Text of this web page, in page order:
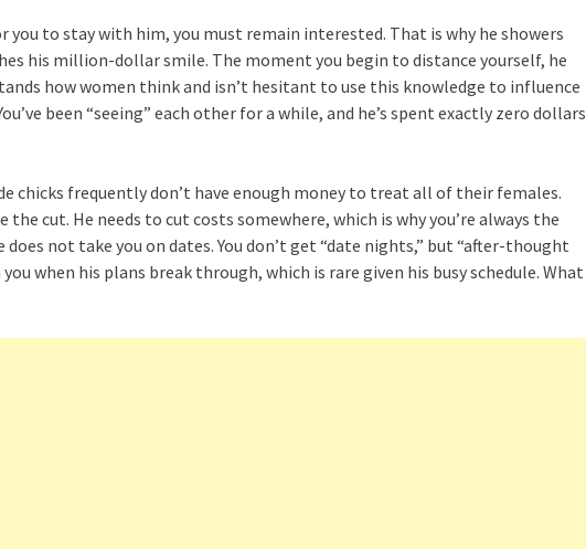
you to stay with him, you must remain interested. That is why he showers
his million-dollar smile. The moment you begin to distance yourself, he
how women think and isn’t hesitant to use this knowledge to influence
been “seeing” each other for a while, and he’s spent exactly zero dollars
chicks frequently don’t have enough money to treat all of their females.
cut. He needs to cut costs somewhere, which is why you’re always the
not take you on dates. You don’t get “date nights,” but “after-thought
when his plans break through, which is rare given his busy schedule. What